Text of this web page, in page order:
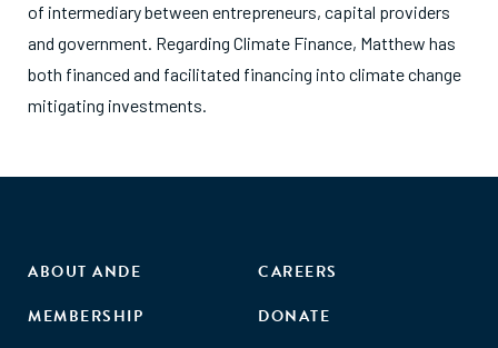
of intermediary between entrepreneurs, capital providers
and government. Regarding Climate Finance, Matthew has
both financed and facilitated financing into climate change
mitigating investments.
ABOUT ANDE
MEMBERSHIP
CAREERS
DONATE